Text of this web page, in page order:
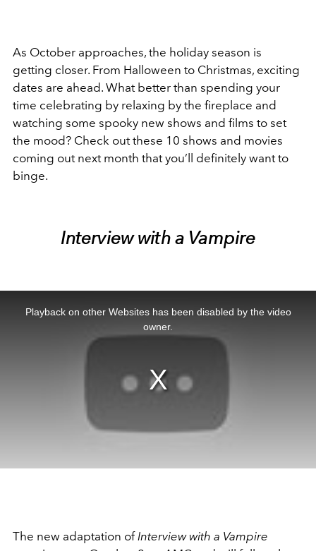
As October approaches, the holiday season is
getting closer. From Halloween to Christmas, exciting
dates are ahead. What better than spending your
time celebrating by relaxing by the fireplace and
watching some spooky new shows and films to set
the mood? Check out these 10 shows and movies
coming out next month that you’ll definitely want to
binge.
Interview with a Vampire
Playback on other Websites has been disabled by the video
owner.
The new adaptation of Interview with a Vampire